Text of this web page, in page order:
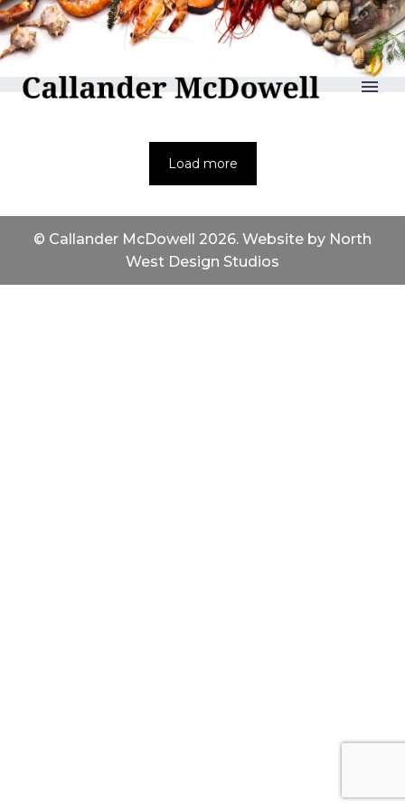
reLAKSation
Load more
© Callander McDowell 2026. Website by North
West Design Studios